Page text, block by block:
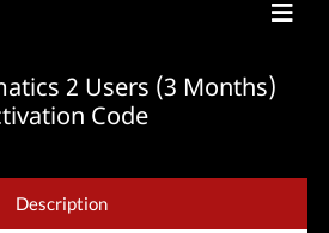
2 Users (3 Months)
Code
Description